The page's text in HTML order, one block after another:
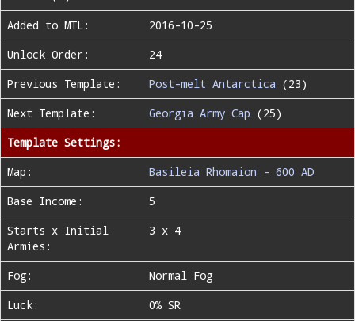
Added to MTL:
2016-10-25
Unlock Order:
24
Previous Template:
Post-melt Antarctica (23)
Next Template:
Georgia Army Cap (25)
Template Settings:
Map:
Basileia Rhomaion - 600 AD
Base Income:
5
Starts x Initial
Armies:
3 x 4
Fog:
Normal Fog
Luck:
0% SR